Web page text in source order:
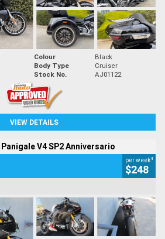
Colour
Black
Body Type
Cruiser
Stock No. AJ01122
VIEW DETAILS
V4 SP2 Anniversario
per week4
$248